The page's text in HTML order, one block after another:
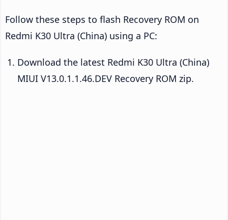
Follow these steps to flash Recovery ROM on
Redmi K30 Ultra (China) using a PC:
Download the latest Redmi K30 Ultra (China)
MIUI V13.0.1.1.46.DEV Recovery ROM zip.